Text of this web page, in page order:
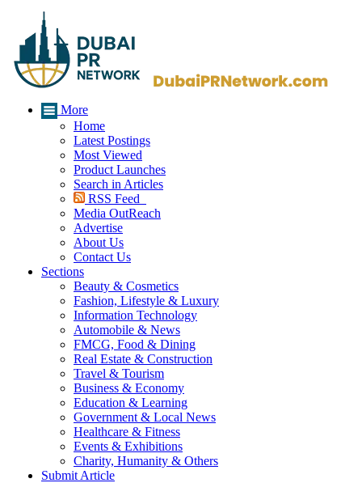
More
Home
Latest Postings
Most Viewed
Product Launches
Search in Articles
RSS Feed
Media OutReach
Advertise
About Us
Contact Us
Sections
Beauty & Cosmetics
Fashion, Lifestyle & Luxury
Information Technology
Automobile & News
FMCG, Food & Dining
Real Estate & Construction
Travel & Tourism
Business & Economy
Education & Learning
Government & Local News
Healthcare & Fitness
Events & Exhibitions
Charity, Humanity & Others
Submit Article